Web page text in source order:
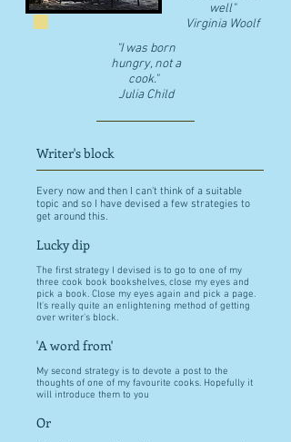
well"
​Virginia Woolf
"I was born
hungry, not a
cook."
Julia Child
Writer's block
Every now and then I can't think of a suitable
topic and so I have devised a few strategies to
get around this.
Lucky dip
The first strategy I devised is to go to one of my
three cook book bookshelves, close my eyes and
pick a book. Close my eyes again and pick a page.
It's really quite an enlightening method of getting
over writer's block.
'A word from'
My second strategy is to devote a post to the
thoughts of one of my favourite cooks. Hopefully it
will introduce them to you
Or